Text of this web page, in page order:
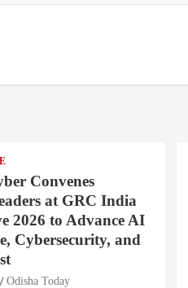
Convenes
at GRC India
2026 to Advance AI
Cybersecurity, and
Odisha Today